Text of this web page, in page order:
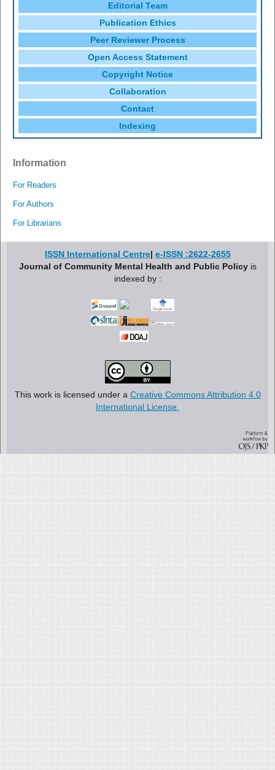
Editorial Team
Publication Ethics
Peer Reviewer Process
Open Access Statement
Copyright Notice
Collaboration
Contact
Indexing
Information
For Readers
For Authors
For Librarians
ISSN International Centre| e-ISSN :2622-2655
Journal of Community Mental Health and Public Policyis
indexed by :
This work is licensed under a Creative Commons Attribution 4.0
International License.